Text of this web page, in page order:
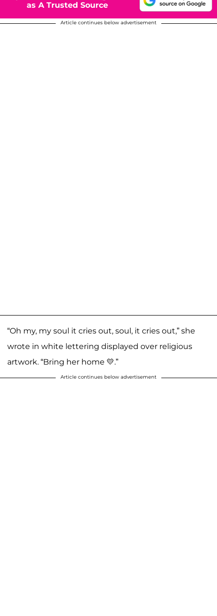
as A Trusted Source
Article continues below advertisement
“Oh my, my soul it cries out, soul, it cries out,” she
wrote in white lettering displayed over religious
artwork. “Bring her home 💛.”
Article continues below advertisement